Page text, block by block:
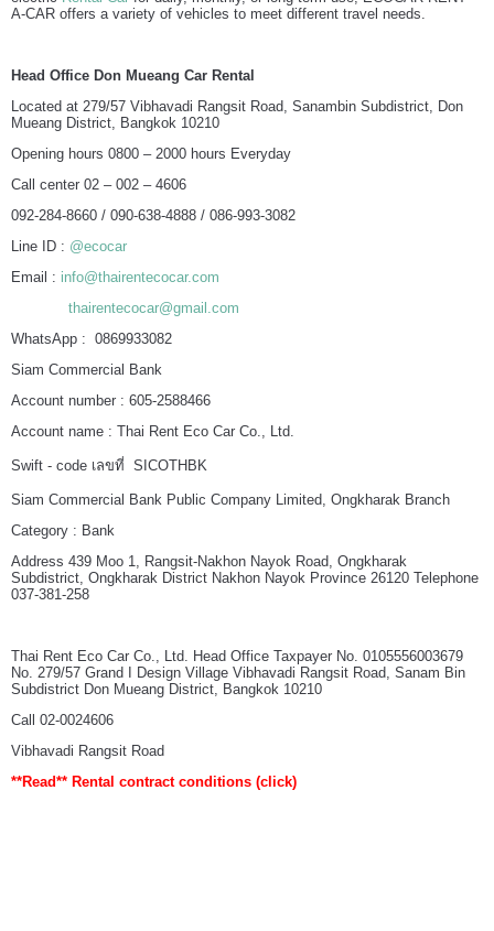
A-CAR offers a variety of vehicles to meet different travel needs.
Head Office Don Mueang Car Rental
Located at 279/57 Vibhavadi Rangsit Road, Sanambin Subdistrict, Don
Mueang District, Bangkok 10210
Opening hours 0800 – 2000 hours Everyday
Call center 02 – 002 – 4606
092-284-8660 / 090-638-4888 / 086-993-3082
Line ID : @ecocar
Email : info@thairentecocar.com
thairentecocar@gmail.com
WhatsApp : 0869933082
Siam Commercial Bank
Account number : 605-2588466
Account name : Thai Rent Eco Car Co., Ltd.
Swift - code เลขที่ SICOTHBK
Siam Commercial Bank Public Company Limited, Ongkharak Branch
Category : Bank
Address 439 Moo 1, Rangsit-Nakhon Nayok Road, Ongkharak
Subdistrict, Ongkharak District Nakhon Nayok Province 26120 Telephone
037-381-258
Thai Rent Eco Car Co., Ltd. Head Office Taxpayer No. 0105556003679
No. 279/57 Grand I Design Village Vibhavadi Rangsit Road, Sanam Bin
Subdistrict Don Mueang District, Bangkok 10210
Call 02-0024606
Vibhavadi Rangsit Road
**Read** Rental contract conditions (click)